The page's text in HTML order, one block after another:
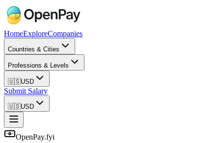
HomeExploreCompanies
Countries & Cities
Professions & Levels
🇺🇸USD
Submit Salary
🇺🇸USD
OpenPay.fyi